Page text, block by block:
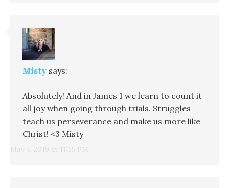
Misty says:
May 4, 2019 at 11:15 PM
Absolutely! And in James 1 we learn to count it
all joy when going through trials. Struggles
teach us perseverance and make us more like
Christ! <3 Misty